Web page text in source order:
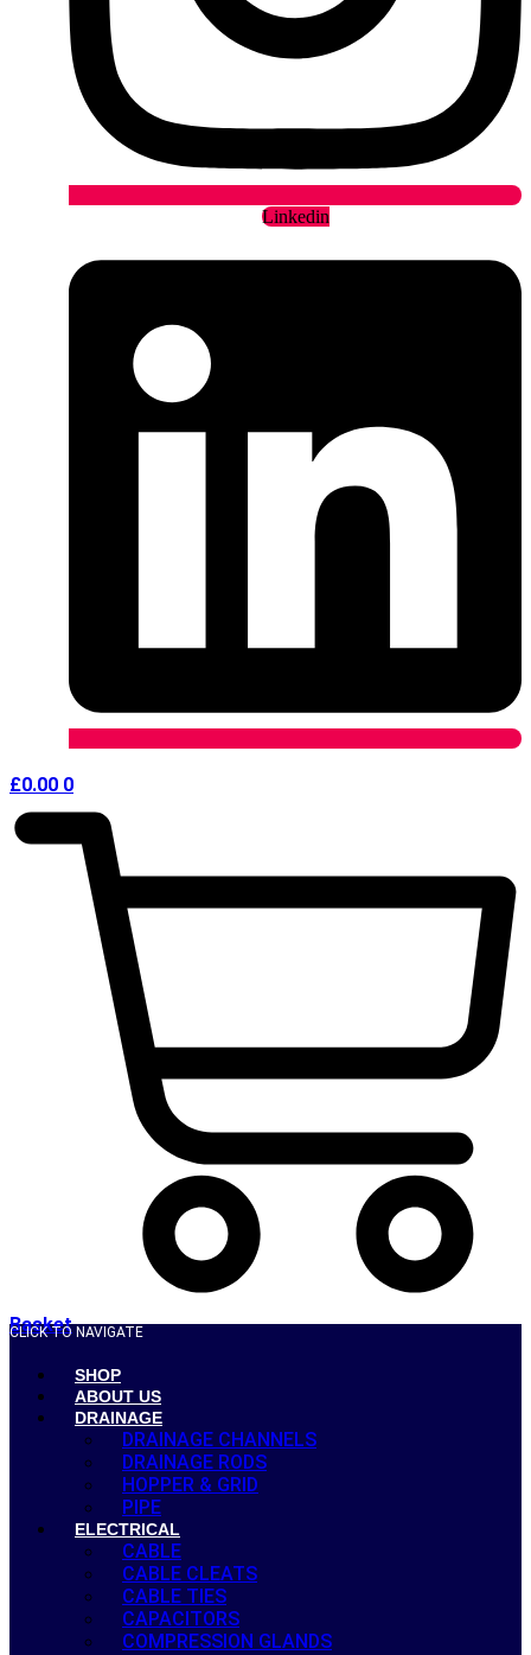
Linkedin
£0.00 0
Basket
CLICK TO NAVIGATE
SHOP
ABOUT US
DRAINAGE
DRAINAGE CHANNELS
DRAINAGE RODS
HOPPER & GRID
PIPE
ELECTRICAL
CABLE
CABLE CLEATS
CABLE TIES
CAPACITORS
COMPRESSION GLANDS